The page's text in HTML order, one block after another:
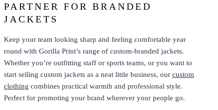
PARTNER FOR BRANDED
JACKETS
Keep your team looking sharp and feeling comfortable year
round with Gorilla Print’s range of custom-branded jackets.
Whether you’re outfitting staff or sports teams, or you want to
start selling custom jackets as a neat little business, our custom
clothing combines practical warmth and professional style.
Perfect for promoting your brand wherever your people go.